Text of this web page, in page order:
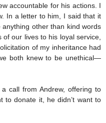
accountable for his actions. I
In a letter to him, I said that it
other than kind words
our lives to his loyal service,
of my inheritance had
both knew to be unethical—
call from Andrew, offering to
to donate it, he didn’t want to